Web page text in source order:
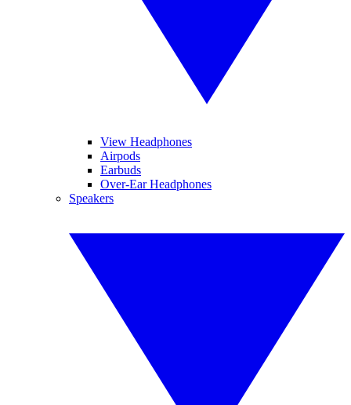
View Headphones
Airpods
Earbuds
Over-Ear Headphones
Speakers